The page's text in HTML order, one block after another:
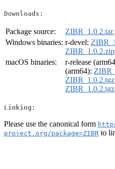
Downloads:
Package source:
Windows binaries: r-devel:
ZIBR_1.0.2.zip
macOS binaries:
r-release
(arm64):
ZIBR_1.0.2.tgz
ZIBR_1.0.2.tgz
Linking:
Please use the canonical form
project.org/package=ZIBR to